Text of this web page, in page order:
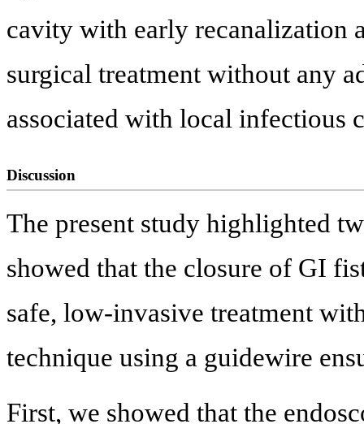
cavity with early recanalization
surgical treatment without any
associated with local infectious
Discussion
The present study highlighted
showed that the closure of GI
safe, low-invasive treatment
technique using a guidewire
First, we showed that the